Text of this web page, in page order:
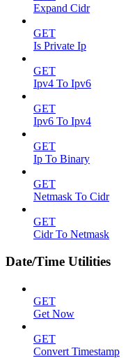
Expand Cidr
GET
Is Private Ip
GET
Ipv4 To Ipv6
GET
Ipv6 To Ipv4
GET
Ip To Binary
GET
Netmask To Cidr
GET
Cidr To Netmask
Date/Time Utilities
GET
Get Now
GET
Convert Timestamp